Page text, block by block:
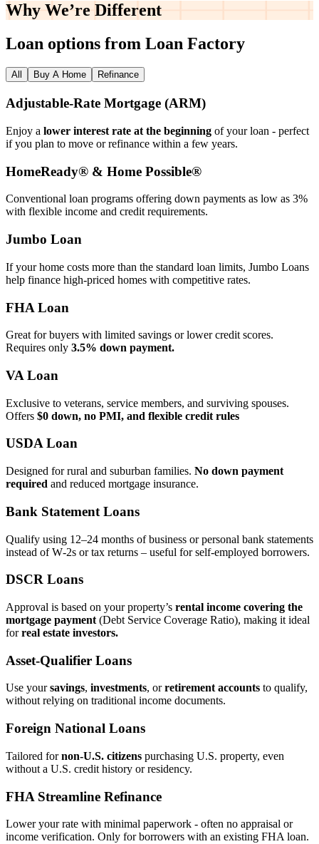
Why We’re Different
Loan options from Loan Factory
All Buy A Home Refinance
Adjustable‑Rate Mortgage (ARM)
Enjoy a lower interest rate at the beginning of your loan - perfect
if you plan to move or refinance within a few years.
HomeReady® & Home Possible®
Conventional loan programs offering down payments as low as 3%
with flexible income and credit requirements.
Jumbo Loan
If your home costs more than the standard loan limits, Jumbo Loans
help finance high‑priced homes with competitive rates.
FHA Loan
Great for buyers with limited savings or lower credit scores.
Requires only 3.5% down payment.
VA Loan
Exclusive to veterans, service members, and surviving spouses.
Offers $0 down, no PMI, and flexible credit rules
USDA Loan
Designed for rural and suburban families. No down payment
required and reduced mortgage insurance.
Bank Statement Loans
Qualify using 12–24 months of business or personal bank statements
instead of W‑2s or tax returns – useful for self‑employed borrowers.
DSCR Loans
Approval is based on your property’s rental income covering the
mortgage payment (Debt Service Coverage Ratio), making it ideal
forreal estate investors.
Asset‑Qualifier Loans
Use yoursavings, investments, orretirement accounts to qualify,
without relying on traditional income documents.
Foreign National Loans
Tailored fornon‑U.S. citizens purchasing U.S. property, even
without a U.S. credit history or residency.
FHA Streamline Refinance
Lower your rate with minimal paperwork - often no appraisal or
income verification. Only for borrowers with an existing FHA loan.